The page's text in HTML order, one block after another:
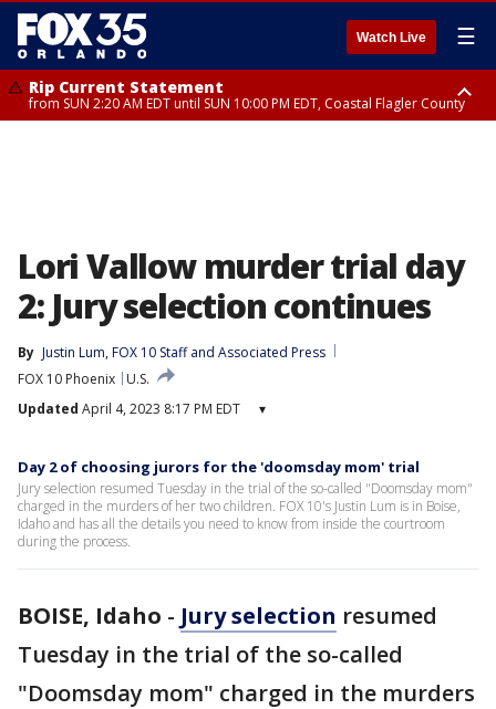
Watch Live ☰
Rip Current Statement
from SUN 2:20 AM EDT until SUN 10:00 PM EDT, Coastal Flagler County
Lori Vallow murder trial day
2: Jury selection continues
By Justin Lum, FOX 10 Staff and Associated Press
FOX 10 Phoenix
U.S.
Updated April 4, 2023 8:17 PM EDT ▾
Day 2 of choosing jurors for the 'doomsday mom' trial
Jury selection resumed Tuesday in the trial of the so-called "Doomsday mom"
charged in the murders of her two children. FOX 10's Justin Lum is in Boise,
Idaho and has all the details you need to know from inside the courtroom
during the process.
BOISE, Idaho - Jury selection resumed
Tuesday in the trial of the so-called
"Doomsday mom" charged in the murders